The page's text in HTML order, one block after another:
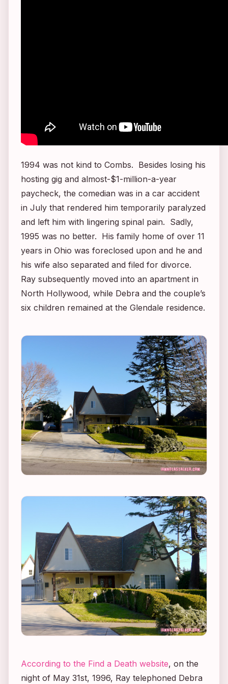
1994 was not kind to Combs. Besides losing his
hosting gig and almost-$1-million-a-year
paycheck, the comedian was in a car accident
in July that rendered him temporarily paralyzed
and left him with lingering spinal pain. Sadly,
1995 was no better. His family home of over 11
years in Ohio was foreclosed upon and he and
his wife also separated and filed for divorce.
Ray subsequently moved into an apartment in
North Hollywood, while Debra and the couple’s
six children remained at the Glendale residence.
According to the Find a Death website, on the
night of May 31st, 1996, Ray telephoned Debra